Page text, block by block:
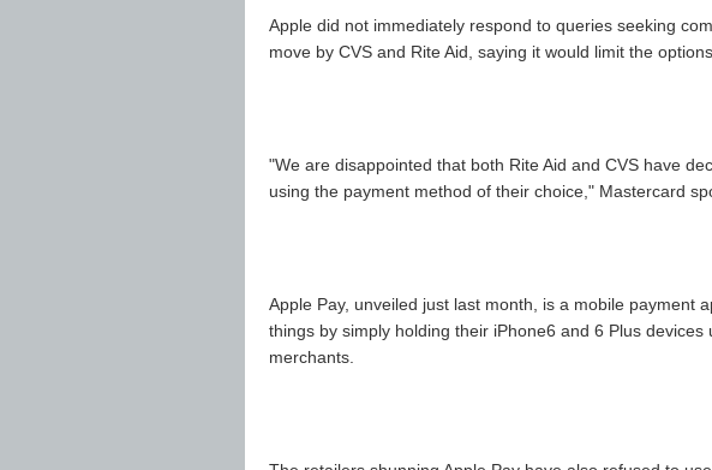
Apple did not immediately respond to queries seeking
move by CVS and Rite Aid, saying it would limit the
"We are disappointed that both Rite Aid and CVS have
using the payment method of their choice," Mastercard
Apple Pay, unveiled just last month, is a mobile payment
things by simply holding their iPhone6 and 6 Plus
merchants.